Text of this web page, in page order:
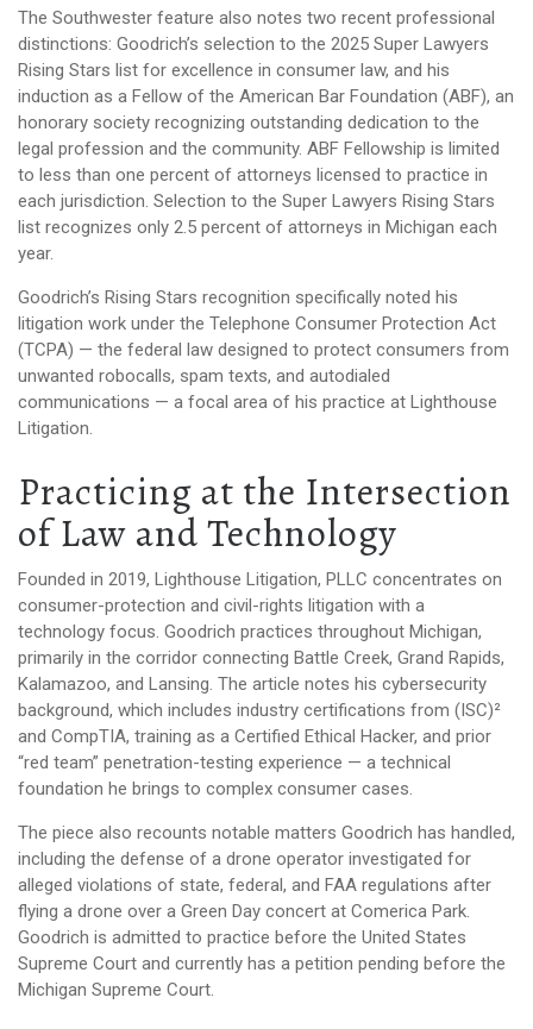
The Southwester feature also notes two recent professional
distinctions: Goodrich’s selection to the 2025 Super Lawyers
Rising Stars list for excellence in consumer law, and his
induction as a Fellow of the American Bar Foundation (ABF), an
honorary society recognizing outstanding dedication to the
legal profession and the community. ABF Fellowship is limited
to less than one percent of attorneys licensed to practice in
each jurisdiction. Selection to the Super Lawyers Rising Stars
list recognizes only 2.5 percent of attorneys in Michigan each
year.
Goodrich’s Rising Stars recognition specifically noted his
litigation work under the Telephone Consumer Protection Act
(TCPA) — the federal law designed to protect consumers from
unwanted robocalls, spam texts, and autodialed
communications — a focal area of his practice at Lighthouse
Litigation.
Practicing at the Intersection
of Law and Technology
Founded in 2019, Lighthouse Litigation, PLLC concentrates on
consumer-protection and civil-rights litigation with a
technology focus. Goodrich practices throughout Michigan,
primarily in the corridor connecting Battle Creek, Grand Rapids,
Kalamazoo, and Lansing. The article notes his cybersecurity
background, which includes industry certifications from (ISC)²
and CompTIA, training as a Certified Ethical Hacker, and prior
“red team” penetration-testing experience — a technical
foundation he brings to complex consumer cases.
The piece also recounts notable matters Goodrich has handled,
including the defense of a drone operator investigated for
alleged violations of state, federal, and FAA regulations after
flying a drone over a Green Day concert at Comerica Park.
Goodrich is admitted to practice before the United States
Supreme Court and currently has a petition pending before the
Michigan Supreme Court.